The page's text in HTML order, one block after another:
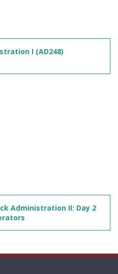
I (AD248)
Administration II: Day 2